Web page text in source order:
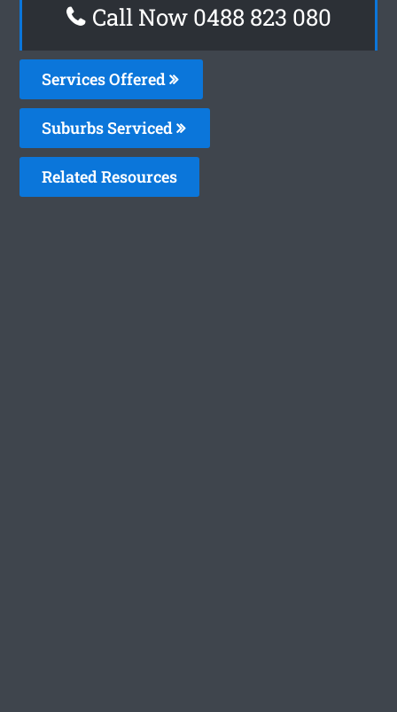
Call Now 0488 823 080
Services Offered
Suburbs Serviced
Related Resources